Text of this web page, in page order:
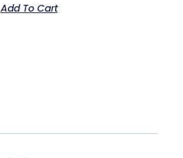
Add To Cart